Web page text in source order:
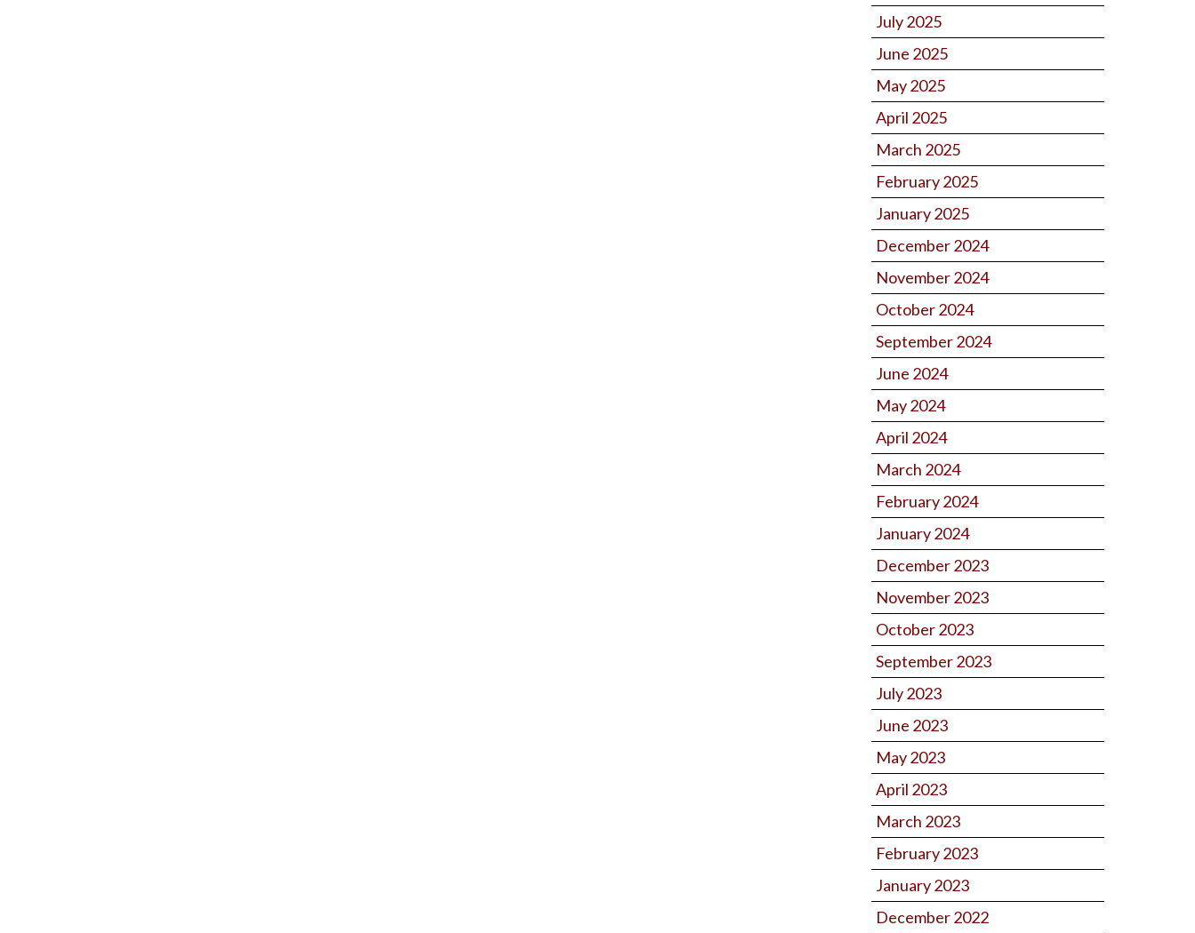
July 2025
June 2025
May 2025
April 2025
March 2025
February 2025
January 2025
December 2024
November 2024
October 2024
September 2024
June 2024
May 2024
April 2024
March 2024
February 2024
January 2024
December 2023
November 2023
October 2023
September 2023
July 2023
June 2023
May 2023
April 2023
March 2023
February 2023
January 2023
December 2022